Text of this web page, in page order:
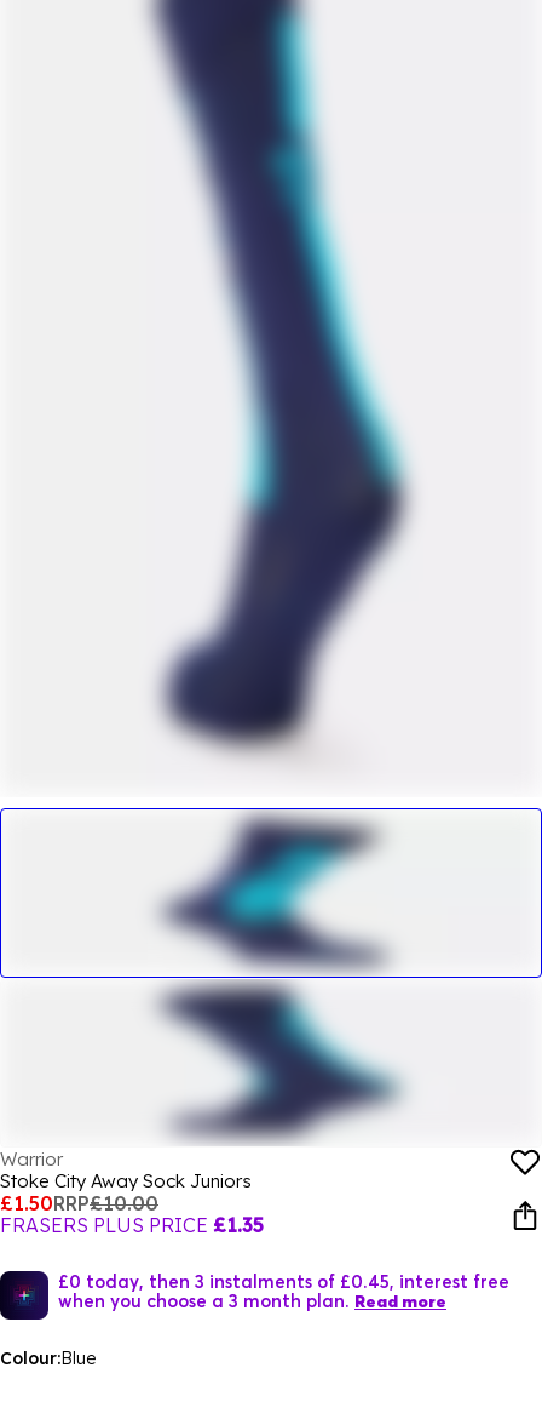
Warrior
Stoke City Away Sock Juniors
£1.50RRP£10.00
FRASERS PLUS PRICE £1.35
£0 today, then 3 instalments of £0.45, interest free
when you choose a 3 month plan. Read more
Colour:Blue